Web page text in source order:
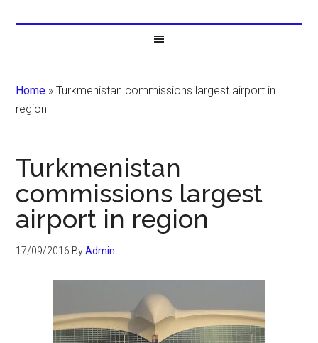
Home »Turkmenistan commissions largest airport in
region
Turkmenistan
commissions largest
airport in region
17/09/2016 ByAdmin